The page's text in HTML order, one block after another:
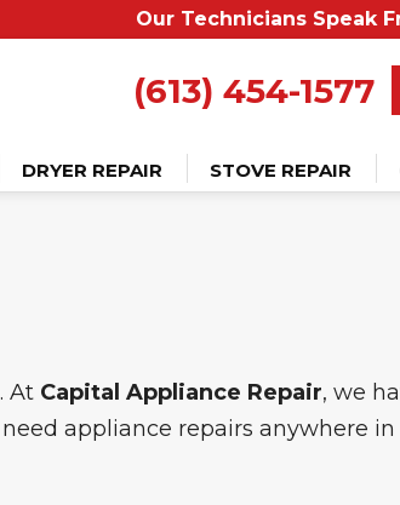
Our Technicians Speak
(613) 454-1577
DRYER REPAIR STOVE REPAIR
At Capital Appliance Repair, we
appliance repairs anywhere